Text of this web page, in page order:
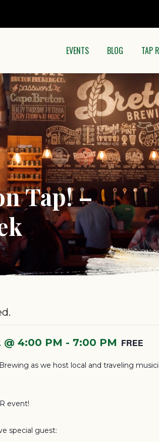
EVENTS BLOG TAP
Tap! –
4:00 PM - 7:00 PM FREE
as we host local and traveling
event!
special guest: